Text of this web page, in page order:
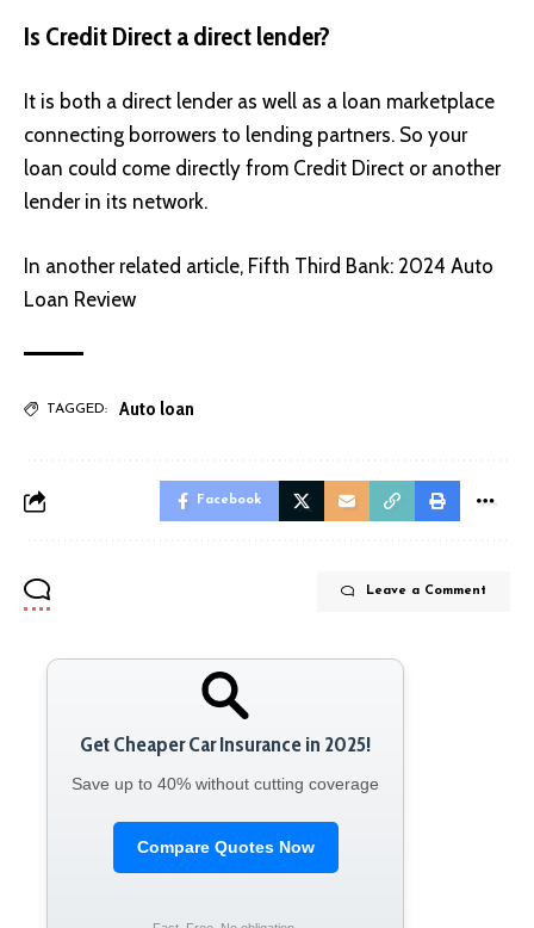
Is Credit Direct a direct lender?
It is both a direct lender as well as a loan marketplace
connecting borrowers to lending partners. So your
loan could come directly from Credit Direct or another
lender in its network.
In another related article, Fifth Third Bank: 2024 Auto
Loan Review
TAGGED: Auto loan
Facebook
Leave a Comment
Get Cheaper Car Insurance in 2025!
Save up to 40% without cutting coverage
Compare Quotes Now